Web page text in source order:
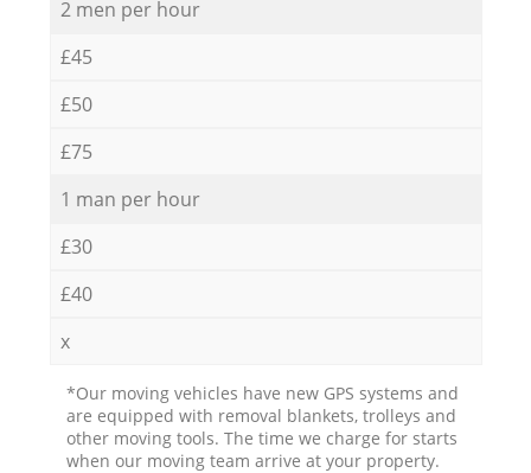
2 men per hour
£45
£50
£75
1 man per hour
£30
£40
x
*Our moving vehicles have new GPS systems and
are equipped with removal blankets, trolleys and
other moving tools. The time we charge for starts
when our moving team arrive at your property.